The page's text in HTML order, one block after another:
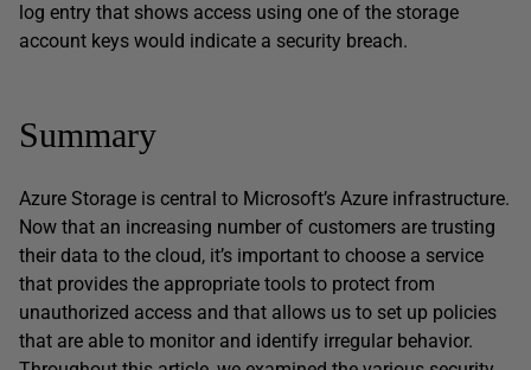
log entry that shows access using one of the storage
account keys would indicate a security breach.
Summary
Azure Storage is central to Microsoft’s Azure infrastructure.
Now that an increasing number of customers are trusting
their data to the cloud, it’s important to choose a service
that provides the appropriate tools to protect from
unauthorized access and that allows us to set up policies
that are able to monitor and identify irregular behavior.